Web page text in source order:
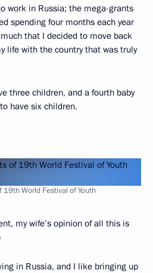
work in Russia; the mega-grants
spending four months each year
that I decided to move back
life with the country that was truly
three children, and a fourth baby
have six children.
World Festival of Youth
my wife’s opinion of all this is
in Russia, and I like bringing up